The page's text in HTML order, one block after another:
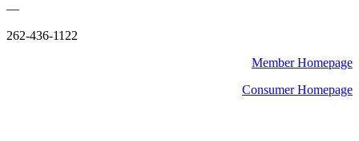
—
262-436-1122
Member Homepage
Consumer Homepage